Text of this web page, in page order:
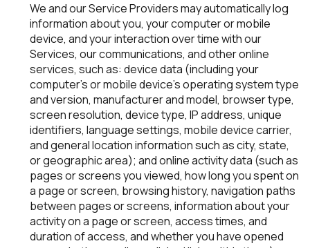
We and our Service Providers may automatically log
information about you, your computer or mobile
device, and your interaction over time with our
Services, our communications, and other online
services, such as: device data (including your
computer's or mobile device's operating system type
and version, manufacturer and model, browser type,
screen resolution, device type, IP address, unique
identifiers, language settings, mobile device carrier,
and general location information such as city, state,
or geographic area); and online activity data (such as
pages or screens you viewed, how long you spent on
a page or screen, browsing history, navigation paths
between pages or screens, information about your
activity on a page or screen, access times, and
duration of access, and whether you have opened